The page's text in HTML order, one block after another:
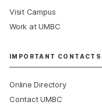
Visit Campus
Work at UMBC
IMPORTANT CONTACTS
Online Directory
Contact UMBC